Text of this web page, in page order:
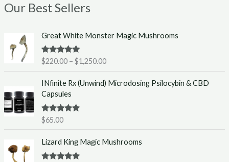
Our Best Sellers
Great White Monster Magic Mushrooms
Rated5.00
out of 5
$220.00 – $1,250.00
r
c
e
r
:
INfinite Rx (Unwind) Microdosing Psilocybin & CBD
Capsules
Rated5.00
out of 5
$65.00
Lizard King Magic Mushrooms
r